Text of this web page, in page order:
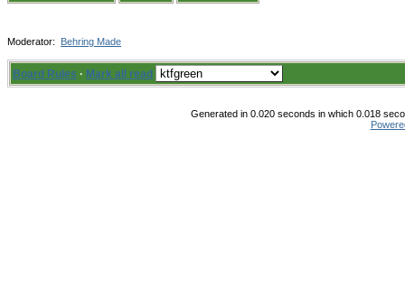
Moderator: Behring Made
Board Rules · Mark all read
Generated in 0.020 seconds in which 0.018